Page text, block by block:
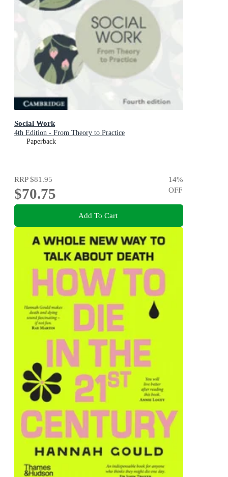
Social Work
4th Edition - From Theory to Practice
Paperback
RRP$81.95
$70.75
14%
OFF
Add To Cart